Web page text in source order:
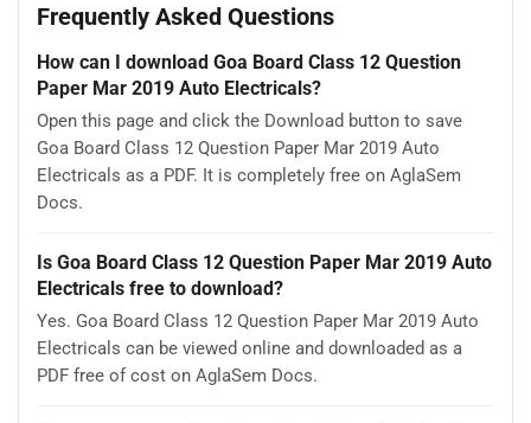
Frequently Asked Questions
How can I download Goa Board Class 12 Question
Paper Mar 2019 Auto Electricals?
Open this page and click the Download button to save
Goa Board Class 12 Question Paper Mar 2019 Auto
Electricals as a PDF. It is completely free on AglaSem
Docs.
Is Goa Board Class 12 Question Paper Mar 2019 Auto
Electricals free to download?
Yes. Goa Board Class 12 Question Paper Mar 2019 Auto
Electricals can be viewed online and downloaded as a
PDF free of cost on AglaSem Docs.